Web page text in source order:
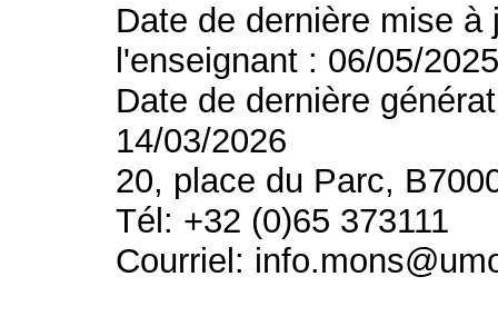
Date de dernière mise
l'enseignant : 06/05/
Date de dernière
14/03/2026
20, place du Parc,
Tél: +32 (0)65 373111
Courriel: